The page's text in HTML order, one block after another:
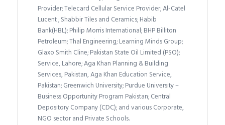
Provider; Telecard Cellular Service Provider; Al-Catel
Lucent ; Shabbir Tiles and Ceramics; Habib
Bank(HBL); Philip Morris International; BHP Billiton
Petroleum; Thal Engineering; Learning Minds Group;
Glaxo Smith Cline; Pakistan State Oil Limited (PSO);
Service, Lahore; Aga Khan Planning & Building
Services, Pakistan, Aga Khan Education Service,
Pakistan; Greenwich University; Purdue University –
Business Opportunity Program Pakistan; Central
Depository Company (CDC); and various Corporate,
NGO sector and Private Schools.